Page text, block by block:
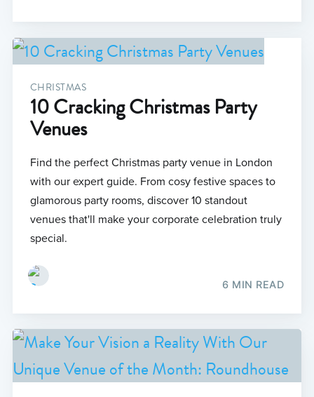
CHRISTMAS
10 Cracking Christmas Party
Venues
Find the perfect Christmas party venue in London
with our expert guide. From cosy festive spaces to
glamorous party rooms, discover 10 standout
venues that'll make your corporate celebration truly
special.
6 MIN READ